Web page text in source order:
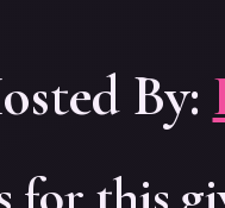
By: